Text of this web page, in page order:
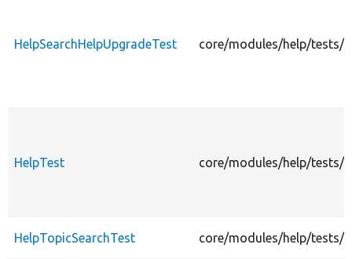
HelpSearchHelpUpgradeTest core/modules/help/tests/
HelpTest core/modules/help/tests/
HelpTopicSearchTest core/modules/help/tests/